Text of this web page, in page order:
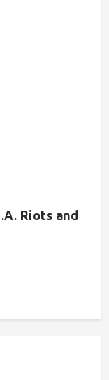
Riots and